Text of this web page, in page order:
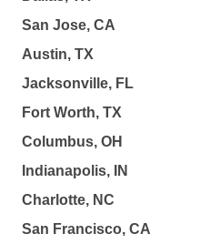
San Jose, CA
Austin, TX
Jacksonville, FL
Fort Worth, TX
Columbus, OH
Indianapolis, IN
Charlotte, NC
San Francisco, CA